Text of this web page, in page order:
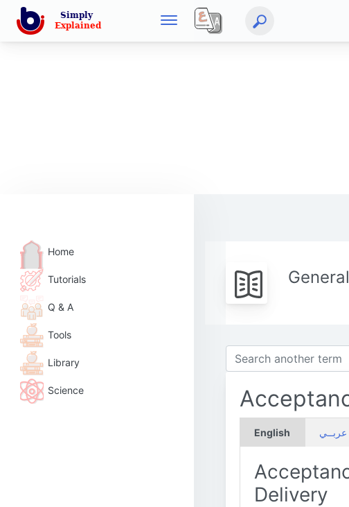
Home
Tutorials
Q & A
Tools
Library
Science
English عربــي
Delivery